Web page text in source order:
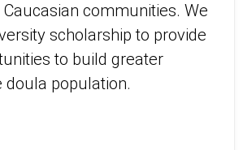
communities. We
scholarship to provide
to build greater
doula population.